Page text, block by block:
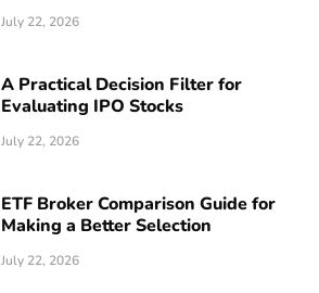
July 22, 2026
A Practical Decision Filter for
Evaluating IPO Stocks
July 22, 2026
ETF Broker Comparison Guide for
Making a Better Selection
July 22, 2026